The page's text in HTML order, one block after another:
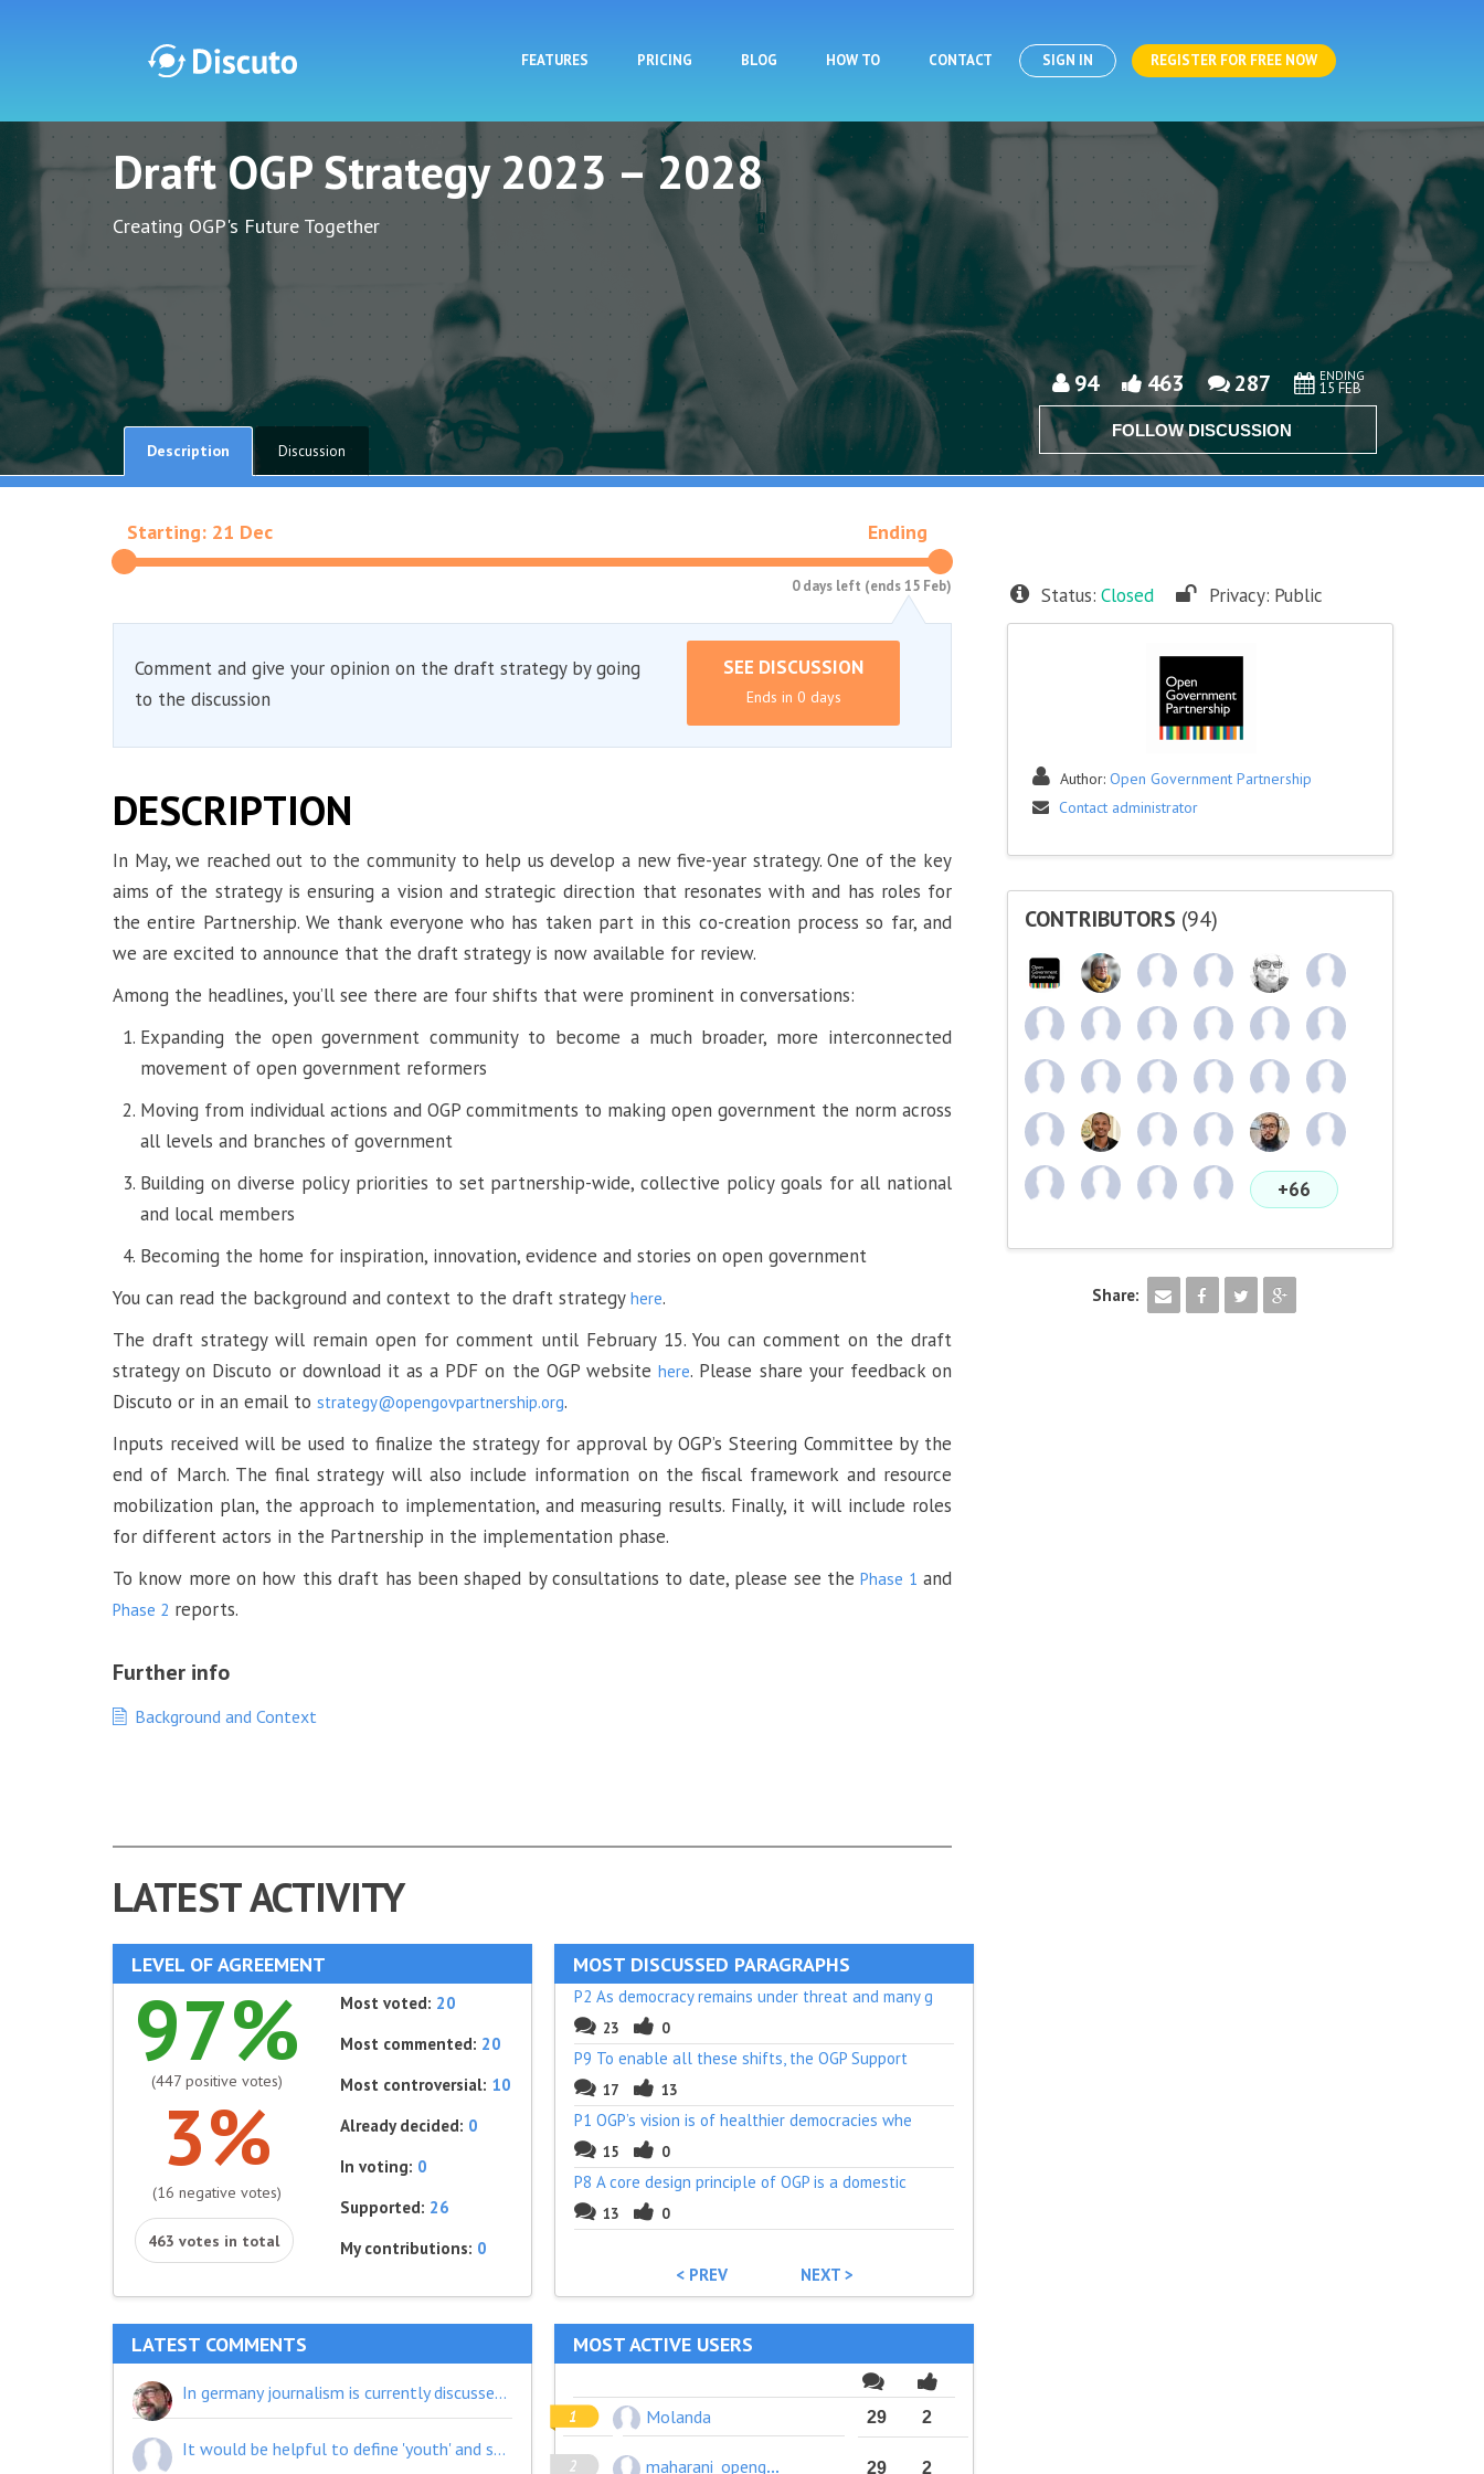
FEATURES PRICING BLOG HOW TO CONTACT SIGN IN REGISTER FOR FREE NOW
Discuto
Discuto Draft OGP Strategy 2023 – 2028
Creating OGP's Future Together
94 463 287 ENDING
15 FEB
FOLLOW DISCUSSION
Description Discussion
Starting: 21 Dec Ending
0 days left (ends 15 Feb)
Comment and give your opinion on the draft strategy by going
to the discussion
SEE DISCUSSION
Ends in 0 days
DESCRIPTION
In May, we reached out to the community to help us develop a new five-year strategy. One of the key
aims of the strategy is ensuring a vision and strategic direction that resonates with and has roles for
the entire Partnership. We thank everyone who has taken part in this co-creation process so far, and
we are excited to announce that the draft strategy is now available for review.
Among the headlines, you’ll see there are four shifts that were prominent in conversations:
Expanding the open government community to become a much broader, more interconnected
movement of open government reformers
Moving from individual actions and OGP commitments to making open government the norm across
all levels and branches of government
Building on diverse policy priorities to set partnership-wide, collective policy goals for all national
and local members
Becoming the home for inspiration, innovation, evidence and stories on open government
You can read the background and context to the draft strategy here.
The draft strategy will remain open for comment until February 15. You can comment on the draft
strategy on Discuto or download it as a PDF on the OGP websitehere. Please share your feedback on
Discuto or in an email to strategy@opengovpartnership.org.
Inputs received will be used to finalize the strategy for approval by OGP’s Steering Committee by the
end of March. The final strategy will also include information on the fiscal framework and resource
mobilization plan, the approach to implementation, and measuring results. Finally, it will include roles
for different actors in the Partnership in the implementation phase.
To know more on how this draft has been shaped by consultations to date, please see thePhase 1 and
Phase 2 reports.
Further info
Background and Context
LATEST ACTIVITY
LEVEL OF AGREEMENT
97%
(447 positive votes)
3%
(16 negative votes)
463 votes in total
Most voted: 20
Most commented: 20
Most controversial: 10
Already decided: 0
In voting: 0
Supported: 26
My contributions: 0
MOST DISCUSSED PARAGRAPHS
P2 As democracy remains under threat and many g
23 0
P9 To enable all these shifts, the OGP Support
17 13
P1 OGP’s vision is of healthier democracies whe
15 0
P8 A core design principle of OGP is a domestic
13 0
< PREV NEXT >
LATEST COMMENTS
In germany journalism is currently discussed to get recognized as matter of common benefit in fiscal questions - hundreds of years after journalism is seen as 4th power in democracies 1848. So there is anything running wrong in awareness of the function of press in societies. and I'm afraid it is on the press/medias side. Like the continued ignorance of Open Gov and OGP by journalists/media, wich is really shocking. Especialy as OG outcomes supports their work and thei should be strong partner of civil societies in public obersight activities. But I'm afraid it has to do with journalism feeling to loose priviliges, like their own access to information rights. In Germany e.g. rarely Journalists disclose that they got their information by a FOI-request in their publications. If they would much more recipients would get aware of their FOI-rights.
It would be helpful to define 'youth' and seek to identify ways that *children* are also engaged in this work. Intergenerational partnerships shape better policy. Granted, engagement with children requires more support for the adults to be able to listen well to children, and have the skills and knowledge to do so fruitfully. Intersectional approach to this work is good to see and could be expanded slightly further.
MOST ACTIVE USERS
Molanda 29 2
maharani_opengovindo 29 2
Status: Closed Privacy: Public
Author: Open Government Partnership
Contact administrator
CONTRIBUTORS (94)
+66
Share: